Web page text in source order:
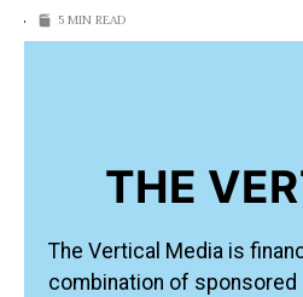
5 MIN READ
THE
The Vertical Media is
combination of sponsored